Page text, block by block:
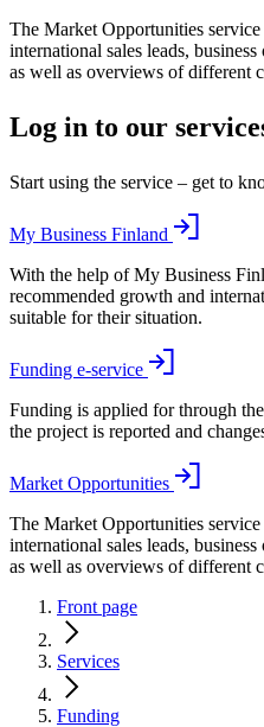
The Market Opportunities
international sales leads,
as well as overviews of different
Log in to our
Start using the service – get to
My Business Finland
With the help of My Business
recommended growth and
suitable for their situation.
Funding e-service
Funding is applied for through
the project is reported and
Market Opportunities
The Market Opportunities
international sales leads,
as well as overviews of different
Front page
Services
Funding